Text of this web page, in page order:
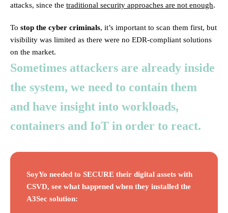
attacks, since the traditional security approaches are not enough.
To stop the cyber criminals, it’s important to scan them first, but
visibility was limited as there were no EDR-compliant solutions
on the market.
Sometimes attackers are already inside
the system, we need to contain them
and have insight into workloads,
containers and IoT in order to react.
SoyYo needed to SECURE their digital assets with
CSVD, see what happened when they installed the
A3Sec solution: